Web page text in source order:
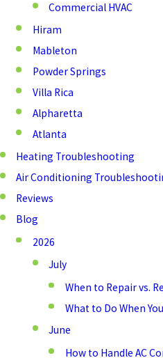
Commercial HVAC
Hiram
Mableton
Powder Springs
Villa Rica
Alpharetta
Atlanta
Heating Troubleshooting
Air Conditioning
Reviews
Blog
2026
July
When to Repair vs.
What to Do When
June
How to Handle AC